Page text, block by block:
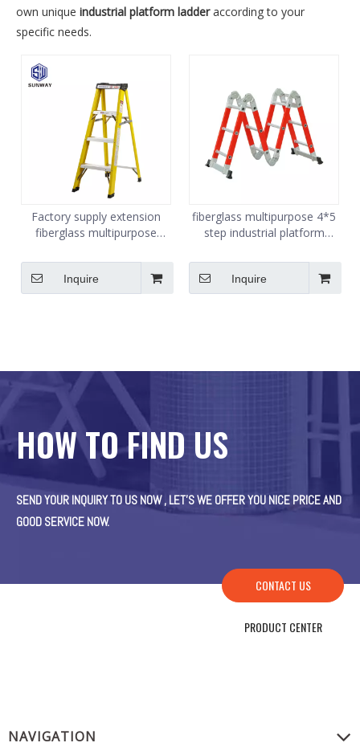
own unique industrial platform ladderaccording to your
specific needs.
Factory supply extension
fiberglass multipurpose
Inquire
fiberglass multipurpose 4*5
step industrial platform
Inquire
HOW TO FIND US
SEND YOUR INQUIRY TO US NOW , LET’S WE OFFER YOU NICE PRICE AND
GOOD SERVICE NOW.
CONTACT US
PRODUCT CENTER
NAVIGATION